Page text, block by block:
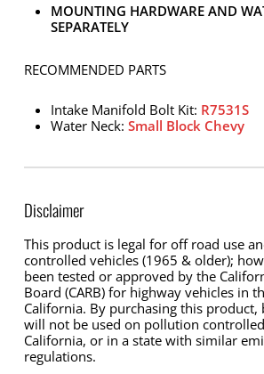
MOUNTING HARDWARE AND
SEPARATELY
RECOMMENDED PARTS
Intake Manifold Bolt Kit: R7531S
Water Neck: Small Block Chevy
Disclaimer
This product is legal for off road use
controlled vehicles (1965 & older);
been tested or approved by the
Board (CARB) for highway vehicles in
California. By purchasing this product,
will not be used on pollution
California, or in a state with similar
regulations.